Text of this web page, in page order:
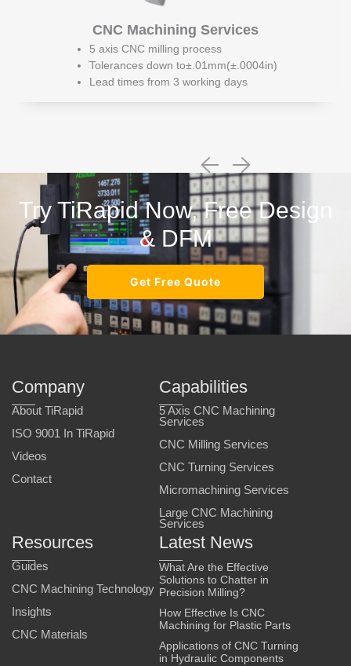
CNC Machining Services
5 axis CNC milling process
Tolerances down to±.01mm(±.0004in)
Lead times from 3 working days
Try TiRapid Now, Free Design
& DFM
Get Free Quote
Company
About TiRapid
ISO 9001 In TiRapid
Videos
Contact
Capabilities
5 Axis CNC Machining
Services
CNC Milling Services
CNC Turning Services
Micromachining Services
Large CNC Machining
Services
Resources
Guides
CNC Machining Technology
Insights
CNC Materials
Latest News
What Are the Effective
Solutions to Chatter in
Precision Milling?
How Effective Is CNC
Machining for Plastic Parts
Applications of CNC Turning
in Hydraulic Components